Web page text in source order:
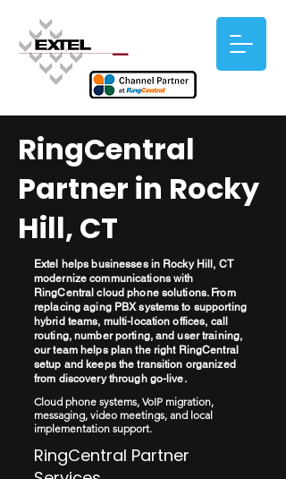
RingCentral
Partner in Rocky
Hill, CT
Extel helps businesses in Rocky Hill, CT
modernize communications with
RingCentral cloud phone solutions. From
replacing aging PBX systems to supporting
hybrid teams, multi-location offices, call
routing, number porting, and user training,
our team helps plan the right RingCentral
setup and keeps the transition organized
from discovery through go-live.
Cloud phone systems, VoIP migration,
messaging, video meetings, and local
implementation support.
RingCentral Partner